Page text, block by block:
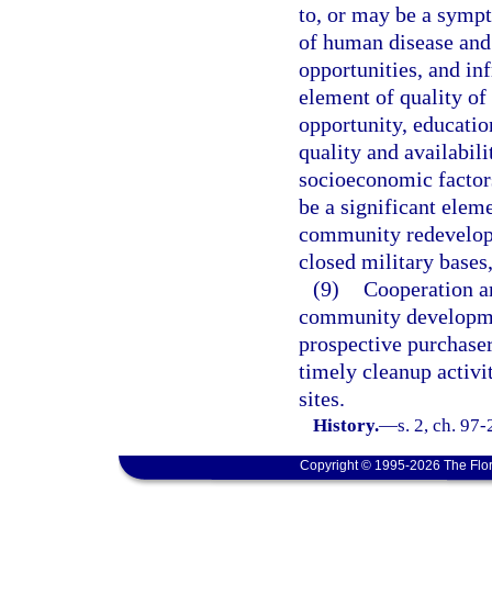
to, or may be a
of human disease
opportunities, and
element of quality
opportunity,
quality and
socioeconomic
be a significant
community
closed military
(9) Cooperation
community
prospective
timely cleanup
sites.
History.—s. 2, ch.
Copyright © 1995-2026 The